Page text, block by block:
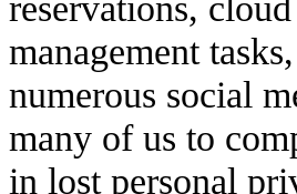
management
numerous social
many of us to
in lost personal